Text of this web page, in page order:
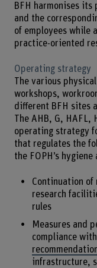
BFH harmonises its
and the
of employees while
practice-oriented
Operating strategy
The various
workshops,
different BFH sites
The AHB, G, HAFL,
operating strategy
that regulates the
the FOPH’s
Continuation of
research
rules
Measures and
compliance
infrastructure,